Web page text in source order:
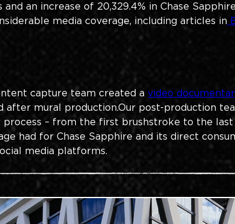
an increase of 20,329.4% in Chase
media coverage, including articles in
capture team created a video
after mural production.​Our post-production
– from the first brushstroke to the last
had for Chase Sapphire and its direct
media platforms.